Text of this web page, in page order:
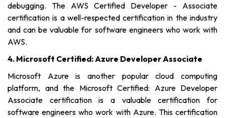
debugging. The AWS Certified Developer - Associate
certification is a well-respected certification in the industry
and can be valuable for software engineers who work with
AWS.
4. Microsoft Certified: Azure Developer Associate
Microsoft Azure is another popular cloud computing
platform, and the Microsoft Certified: Azure Developer
Associate certification is a valuable certification for
software engineers who work with Azure. This certification